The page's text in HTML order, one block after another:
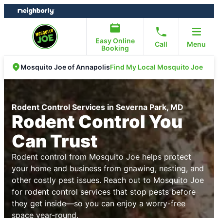
Skip
to
Skip
to
Easy Online
Booking
Call Menu
Mosquito Joe of AnnapolisFind My Local Mosquito Joe
Rodent Control Services in Severna Park, MD
Rodent Control You
Can Trust
Rodent control from Mosquito Joe helps protect
your home and business from gnawing, nesting, and
other costly pest issues. Reach out to Mosquito Joe
for rodent control services that stop pests before
they get inside—so you can enjoy a worry-free
space year-round.